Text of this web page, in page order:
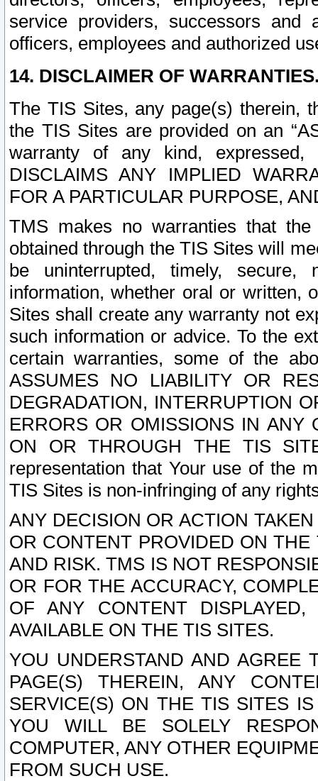
service providers, successors and
officers, employees and authorized
14. DISCLAIMER OF
The TIS Sites, any page(s) therein,
the TIS Sites are provided on an
warranty of any kind, expressed,
DISCLAIMS ANY IMPLIED
FOR A PARTICULAR PURPOSE,
TMS makes no warranties that
obtained through the TIS Sites will
be uninterrupted, timely,
information, whether oral or written,
Sites shall create any warranty not
such information or advice. To the
certain warranties, some of the
ASSUMES NO LIABILITY OR
DEGRADATION, INTERRUPTION
ERRORS OR OMISSIONS IN ANY
ON OR THROUGH THE TIS
representation that Your use of the
TIS Sites is non-infringing of any
ANY DECISION OR ACTION
OR CONTENT PROVIDED ON
AND RISK. TMS IS NOT
OR FOR THE ACCURACY,
OF ANY CONTENT
AVAILABLE ON THE TIS SITES.
YOU UNDERSTAND AND AGREE
PAGE(S) THEREIN, ANY
SERVICE(S) ON THE TIS SITES
YOU WILL BE SOLELY
COMPUTER, ANY OTHER
FROM SUCH USE.